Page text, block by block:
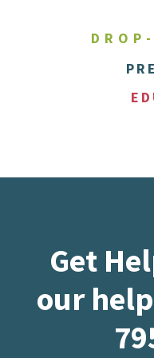
Get
our